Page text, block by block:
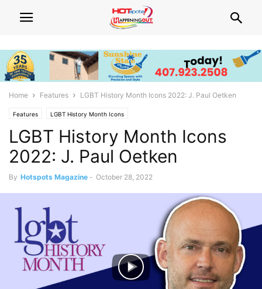
Home Features LGBT History Month Icons 2022: J. Paul Oetken
Features LGBT History Month Icons
LGBT History Month Icons
2022: J. Paul Oetken
By Hotspots Magazine - October 28, 2022